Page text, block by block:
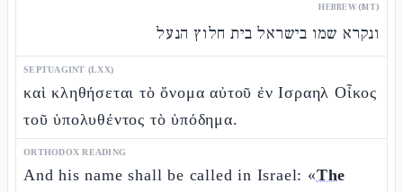
HEBREW (MT)
ונקרא שמו בישראל בית חלוץ הנעל
SEPTUAGINT (LXX)
καὶ κληθήσεται τὸ ὄνομα αὐτοῦ ἐν Ισραηλ Οἶκος
τοῦ ὑπολυθέντος τὸ ὑπόδημα.
ORTHODOX READING
And his name shall be called in Israel: «The